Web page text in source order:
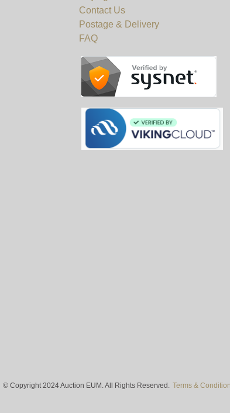
Contact Us
Postage & Delivery
FAQ
© Copyright 2024 Auction EUM. All Rights Reserved. Terms &